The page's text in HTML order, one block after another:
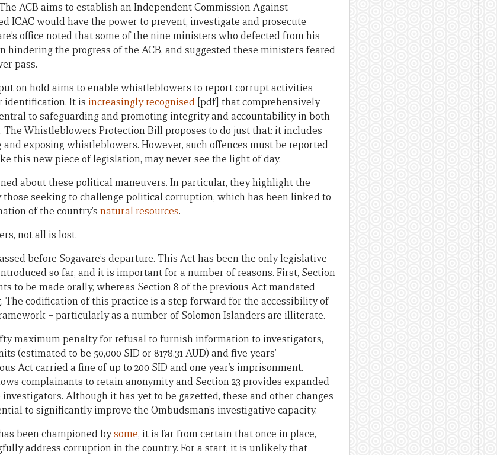
ACB aims to establish an Independent Commission Against
ICAC would have the power to prevent, investigate and prosecute
office noted that some of the nine ministers who defected from his
hindering the progress of the ACB, and suggested these ministers feared
pass.
on hold aims to enable whistleblowers to report corrupt activities
identification. It is increasingly recognised [pdf] that comprehensively
to safeguarding and promoting integrity and accountability in both
Whistleblowers Protection Bill proposes to do just that: it includes
exposing whistleblowers. However, such offences must be reported
this new piece of legislation, may never see the light of day.
about these political maneuvers. In particular, they highlight the
seeking to challenge political corruption, which has been linked to
of the country’s natural resources.
not all is lost.
before Sogavare’s departure. This Act has been the only legislative
so far, and it is important for a number of reasons. First, Section
to be made orally, whereas Section 8 of the previous Act mandated
codification of this practice is a step forward for the accessibility of
– particularly as a number of Solomon Islanders are illiterate.
maximum penalty for refusal to furnish information to investigators,
(estimated to be 50,000 SID or 8178.31 AUD) and five years’
Act carried a fine of up to 200 SID and one year’s imprisonment.
complainants to retain anonymity and Section 23 provides expanded
Although it has yet to be gazetted, these and other changes
to significantly improve the Ombudsman’s investigative capacity.
been championed bysome, it is far from certain that once in place,
address corruption in the country. For a start, it is unlikely that